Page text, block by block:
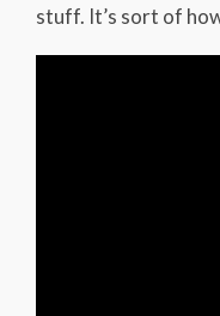
stuff. It’s sort of